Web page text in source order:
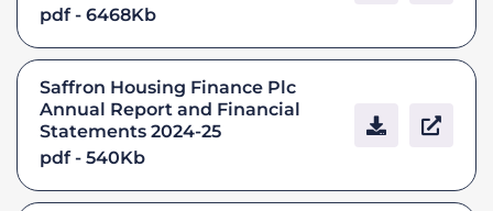
pdf - 6468Kb
Saffron Housing Finance Plc
Annual Report and Financial
Statements 2024-25
pdf - 540Kb